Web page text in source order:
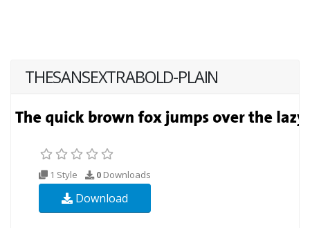
THESANSEXTRABOLD-PLAIN
1 Style 0 Downloads
Download